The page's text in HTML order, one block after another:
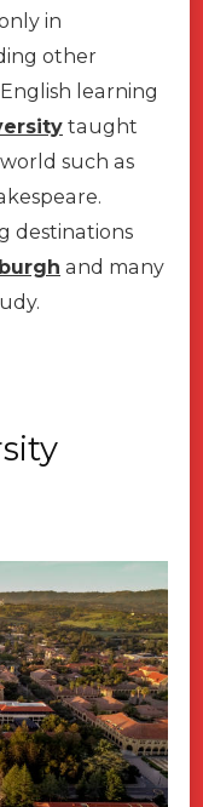
in
other
learning
taught
such as
destinations
and many